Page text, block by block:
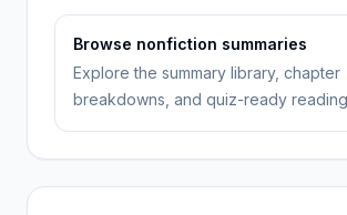
Browse nonfiction summaries
Explore the summary library, chapter
breakdowns, and quiz-ready